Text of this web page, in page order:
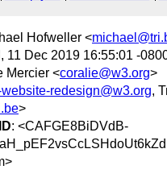
Hofweller <
11 Dec 2019 16:55:01 -
Mercier <coralie@w3.org>
redesign@w3.org,
>
: <CAFGE8BiDVdB-